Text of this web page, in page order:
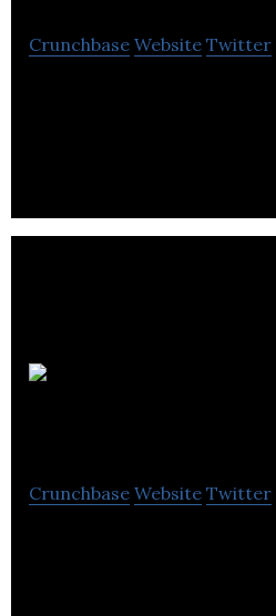
Crunchbase Website Twitter
Crunchbase Website Twitter